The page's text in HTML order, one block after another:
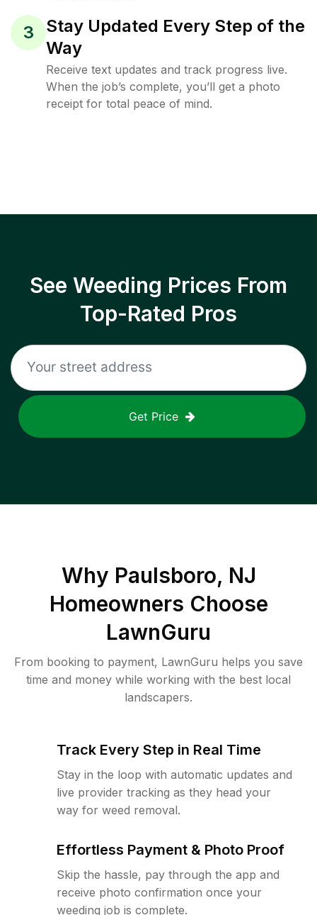
3
Stay Updated Every Step of the
Way
Receive text updates and track progress live.
When the job’s complete, you’ll get a photo
receipt for total peace of mind.
See Weeding Prices From
Top-Rated Pros
Get Price
Why Paulsboro, NJ
Homeowners Choose
LawnGuru
From booking to payment, LawnGuru helps you save
time and money while working with the best local
landscapers.
Track Every Step in Real Time
Stay in the loop with automatic updates and
live provider tracking as they head your
way for weed removal.
Effortless Payment & Photo Proof
Skip the hassle, pay through the app and
receive photo confirmation once your
weeding job is complete.